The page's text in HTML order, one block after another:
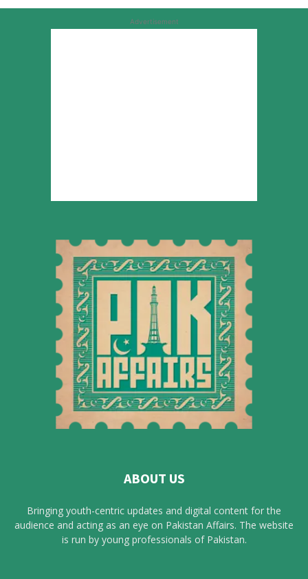
Advertisement
ABOUT US
Bringing youth-centric updates and digital content for the
audience and acting as an eye on Pakistan Affairs. The website
is run by young professionals of Pakistan.